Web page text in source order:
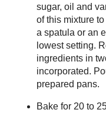
sugar, oil and
of this mixture
a spatula or an
lowest setting.
ingredients in
incorporated.
prepared pans.
Bake for 20 to